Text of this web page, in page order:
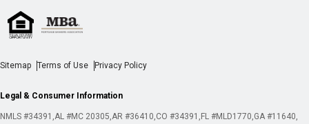
Sitemap Terms of Use Privacy Policy
Legal & Consumer Information
NMLS #34391 AL #MC 20305 AR #36410 CO #34391 FL #MLD1770 GA #11640